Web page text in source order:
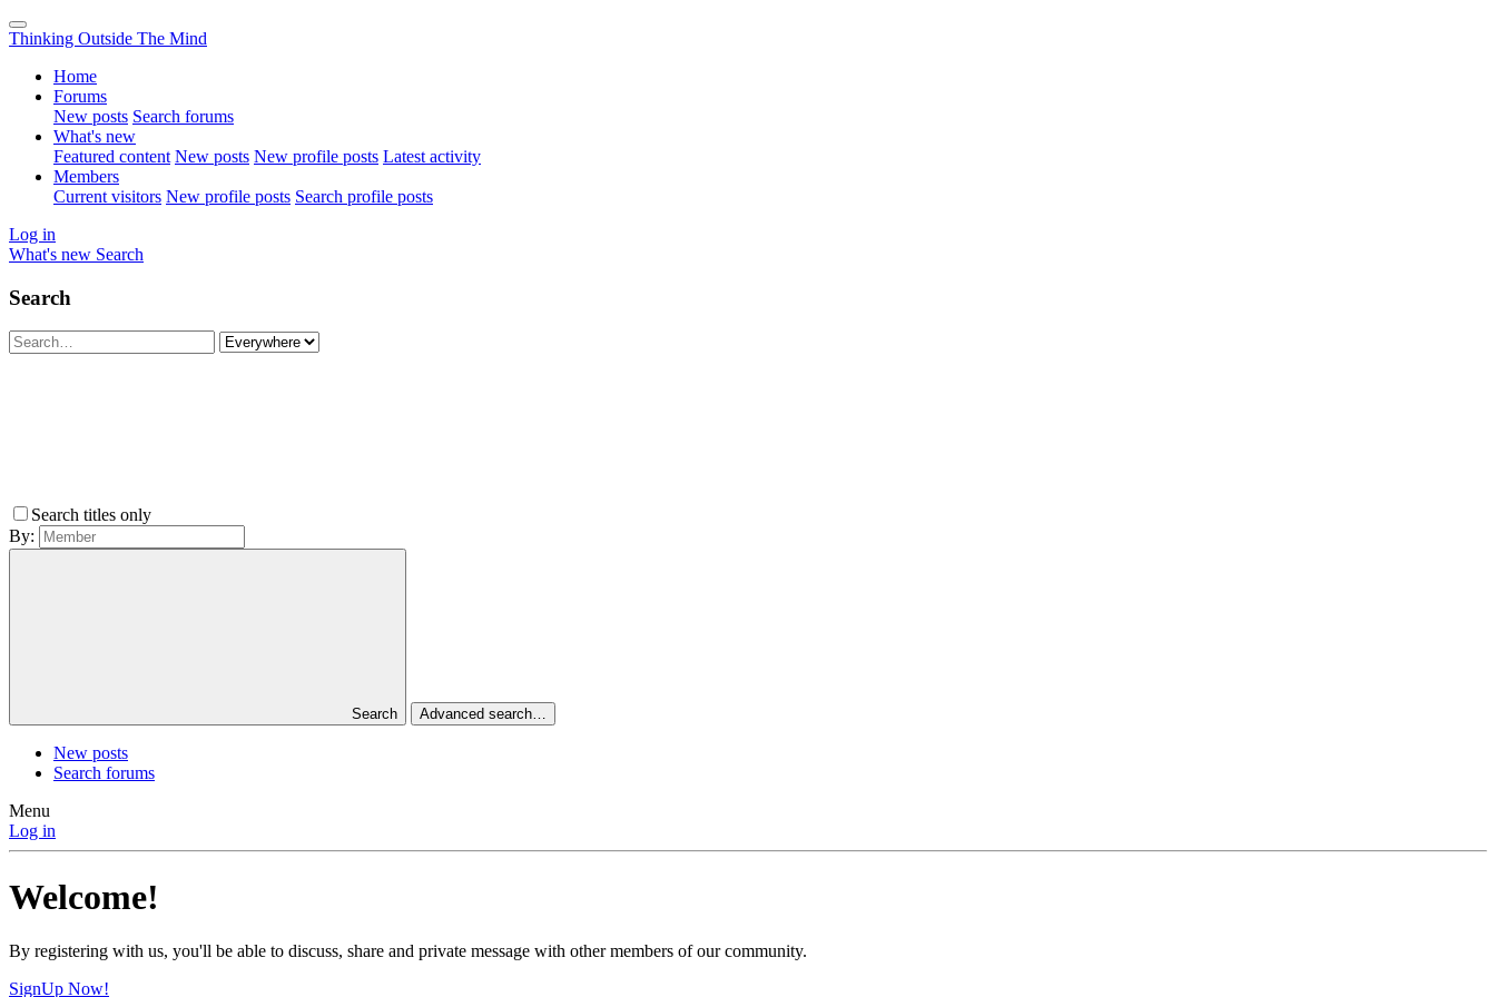
Thinking Outside The Mind
Home
Forums
New posts Search forums
What's new
Featured content New posts New profile posts Latest activity
Members
Current visitors New profile posts Search profile posts
Log in
What's new Search
Search
Search titles only
By:
Search Advanced search…
New posts
Search forums
Menu
Log in
Welcome!
By registering with us, you'll be able to discuss, share and private message with other members of our community.
SignUp Now!